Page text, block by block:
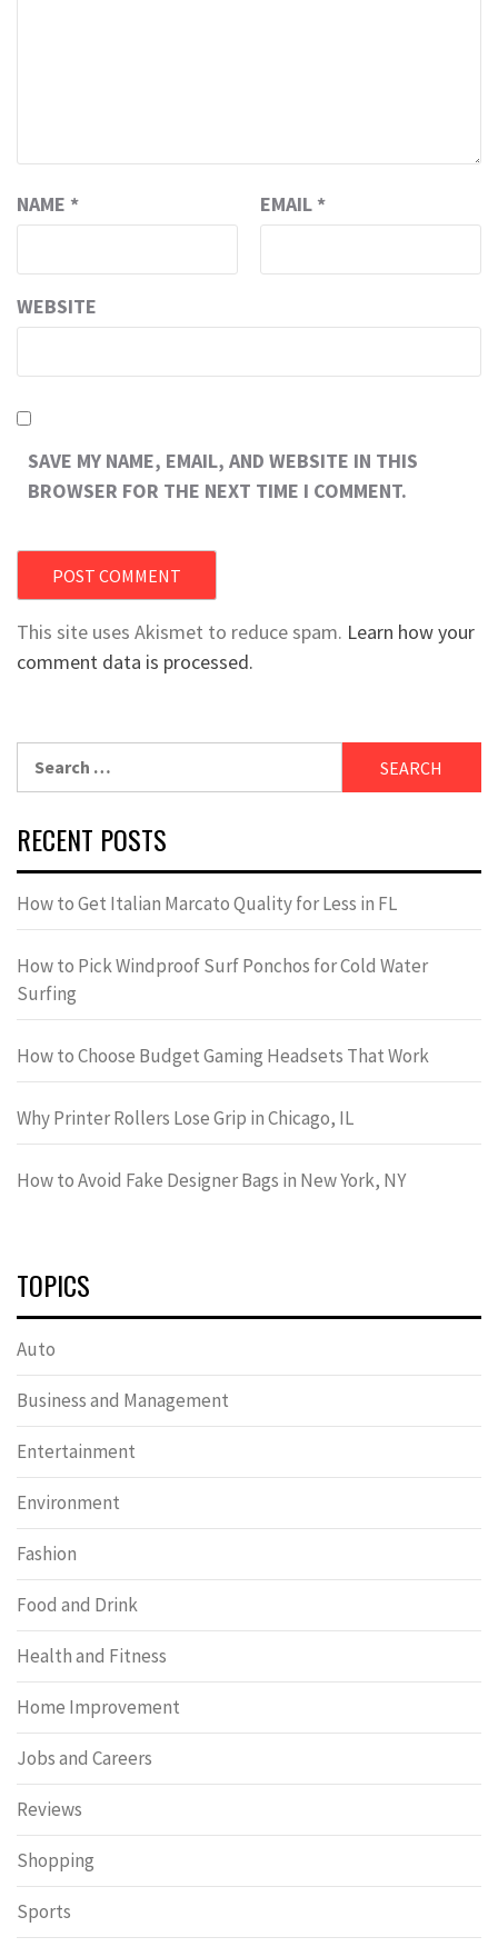
NAME * EMAIL *
WEBSITE
SAVE MY NAME, EMAIL, AND WEBSITE IN THIS
BROWSER FOR THE NEXT TIME I COMMENT.
This site uses Akismet to reduce spam. Learn how your
comment data is processed.
RECENT POSTS
How to Get Italian Marcato Quality for Less in FL
How to Pick Windproof Surf Ponchos for Cold Water
Surfing
How to Choose Budget Gaming Headsets That Work
Why Printer Rollers Lose Grip in Chicago, IL
How to Avoid Fake Designer Bags in New York, NY
TOPICS
Auto
Business and Management
Entertainment
Environment
Fashion
Food and Drink
Health and Fitness
Home Improvement
Jobs and Careers
Reviews
Shopping
Sports